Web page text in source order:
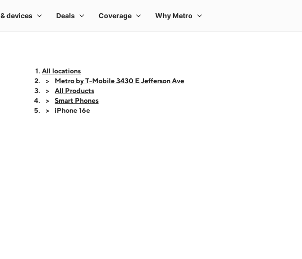
All locations
Metro by T-Mobile 3430 E Jefferson Ave
All Products
Smart Phones
iPhone 16e